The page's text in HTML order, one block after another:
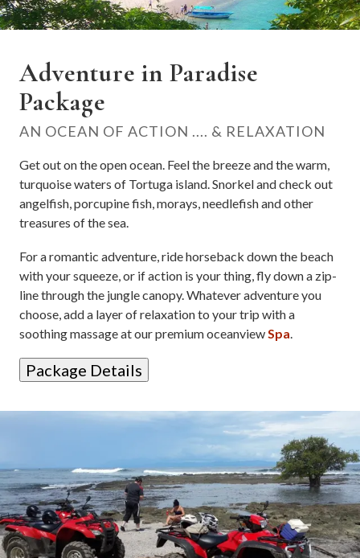
Adventure in Paradise
Package
AN OCEAN OF ACTION .... & RELAXATION
Get out on the open ocean. Feel the breeze and the warm,
turquoise waters of Tortuga island. Snorkel and check out
angelfish, porcupine fish, morays, needlefish and other
treasures of the sea.
For a romantic adventure, ride horseback down the beach
with your squeeze, or if action is your thing, fly down a zip-
line through the jungle canopy. Whatever adventure you
choose, add a layer of relaxation to your trip with a
soothing massage at our premium oceanview Spa
Package Details